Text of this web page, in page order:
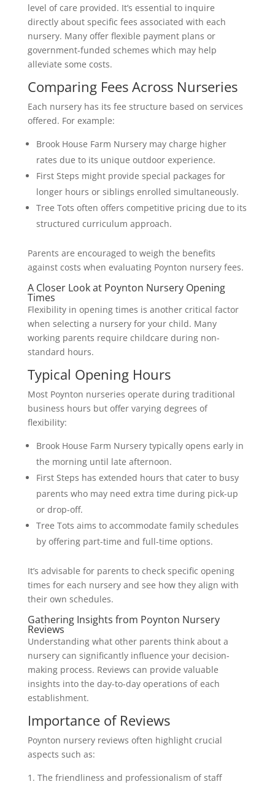
level of care provided. It’s essential to inquire
directly about specific fees associated with each
nursery. Many offer flexible payment plans or
government-funded schemes which may help
alleviate some costs.
Comparing Fees Across Nurseries
Each nursery has its fee structure based on services
offered. For example:
Brook House Farm Nursery may charge higher
rates due to its unique outdoor experience.
First Steps might provide special packages for
longer hours or siblings enrolled simultaneously.
Tree Tots often offers competitive pricing due to its
structured curriculum approach.
Parents are encouraged to weigh the benefits
against costs when evaluating Poynton nursery fees.
A Closer Look at Poynton Nursery Opening
Times
Flexibility in opening times is another critical factor
when selecting a nursery for your child. Many
working parents require childcare during non-
standard hours.
Typical Opening Hours
Most Poynton nurseries operate during traditional
business hours but offer varying degrees of
flexibility:
Brook House Farm Nursery typically opens early in
the morning until late afternoon.
First Steps has extended hours that cater to busy
parents who may need extra time during pick-up
or drop-off.
Tree Tots aims to accommodate family schedules
by offering part-time and full-time options.
It’s advisable for parents to check specific opening
times for each nursery and see how they align with
their own schedules.
Gathering Insights from Poynton Nursery
Reviews
Understanding what other parents think about a
nursery can significantly influence your decision-
making process. Reviews can provide valuable
insights into the day-to-day operations of each
establishment.
Importance of Reviews
Poynton nursery reviews often highlight crucial
aspects such as:
The friendliness and professionalism of staff